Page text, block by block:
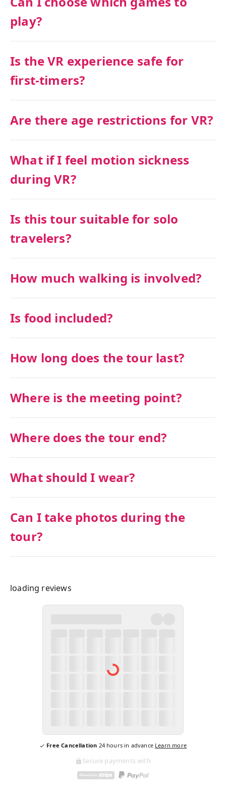
play?
Is the VR experience safe for
first-timers?
Are there age restrictions for VR?
What if I feel motion sickness
during VR?
Is this tour suitable for solo
travelers?
How much walking is involved?
Is food included?
How long does the tour last?
Where is the meeting point?
Where does the tour end?
What should I wear?
Can I take photos during the
tour?
loading reviews
Free Cancellation 24hours in advance Learn more
Secure payments with